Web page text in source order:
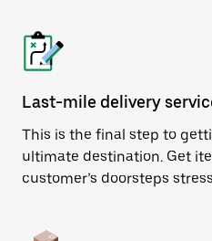
Last-mile delivery
This is the final step to
ultimate destination. Get
customer’s doorsteps